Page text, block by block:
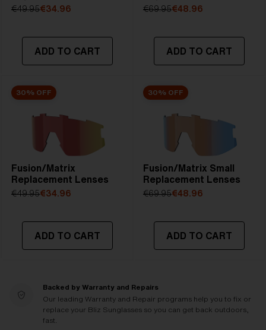
€49.95€34.96
ADD TO CART
€69.95€48.96
ADD TO CART
30% OFF
Fusion/Matrix
Replacement Lenses
€49.95€34.96
ADD TO CART
30% OFF
Fusion/Matrix Small
Replacement Lenses
€69.95€48.96
ADD TO CART
Backed by Warranty and Repairs
Our leading Warranty and Repair programs help you to fix or
replace your Bliz Sunglasses so you can get back outdoors,
fast.